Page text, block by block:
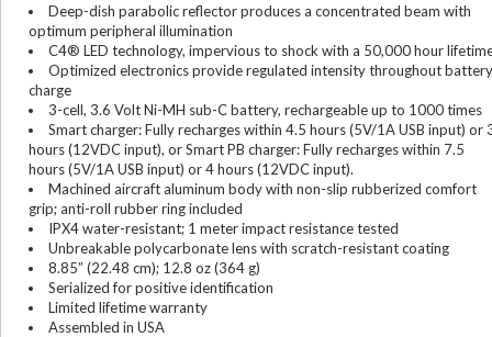
Deep-dish parabolic reflector produces a concentrated beam with
optimum peripheral illumination
C4® LED technology, impervious to shock with a 50,000 hour
Optimized electronics provide regulated intensity throughout battery
charge
3-cell, 3.6 Volt Ni-MH sub-C battery, rechargeable up to 1000 times
Smart charger: Fully recharges within 4.5 hours (5V/1A USB input) or
hours (12VDC input), or Smart PB charger: Fully recharges within 7.5
hours (5V/1A USB input) or 4 hours (12VDC input).
Machined aircraft aluminum body with non-slip rubberized comfort
grip; anti-roll rubber ring included
IPX4 water-resistant; 1 meter impact resistance tested
Unbreakable polycarbonate lens with scratch-resistant coating
8.85” (22.48 cm); 12.8 oz (364 g)
Serialized for positive identification
Limited lifetime warranty
Assembled in USA